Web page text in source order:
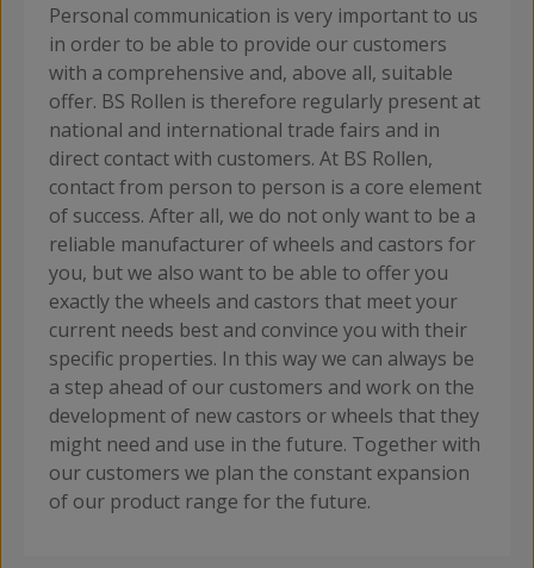
Personal communication is very important to us
in order to be able to provide our customers
with a comprehensive and, above all, suitable
offer. BS Rollen is therefore regularly present at
national and international trade fairs and in
direct contact with customers. At BS Rollen,
contact from person to person is a core element
of success. After all, we do not only want to be a
reliable manufacturer of wheels and castors for
you, but we also want to be able to offer you
exactly the wheels and castors that meet your
current needs best and convince you with their
specific properties. In this way we can always be
a step ahead of our customers and work on the
development of new castors or wheels that they
might need and use in the future. Together with
our customers we plan the constant expansion
of our product range for the future.